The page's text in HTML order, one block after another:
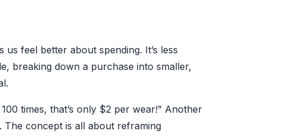
feel better about spending. It’s less
breaking down a purchase into smaller,
times, that’s only $2 per wear!” Another
concept is all about reframing